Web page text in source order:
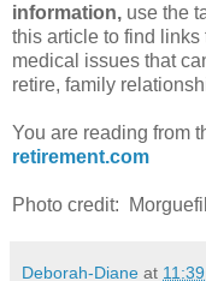
information, use the
this article to find
medical issues that
retire, family
You are reading from
retirement.com
Photo credit:
Deborah-Diane at